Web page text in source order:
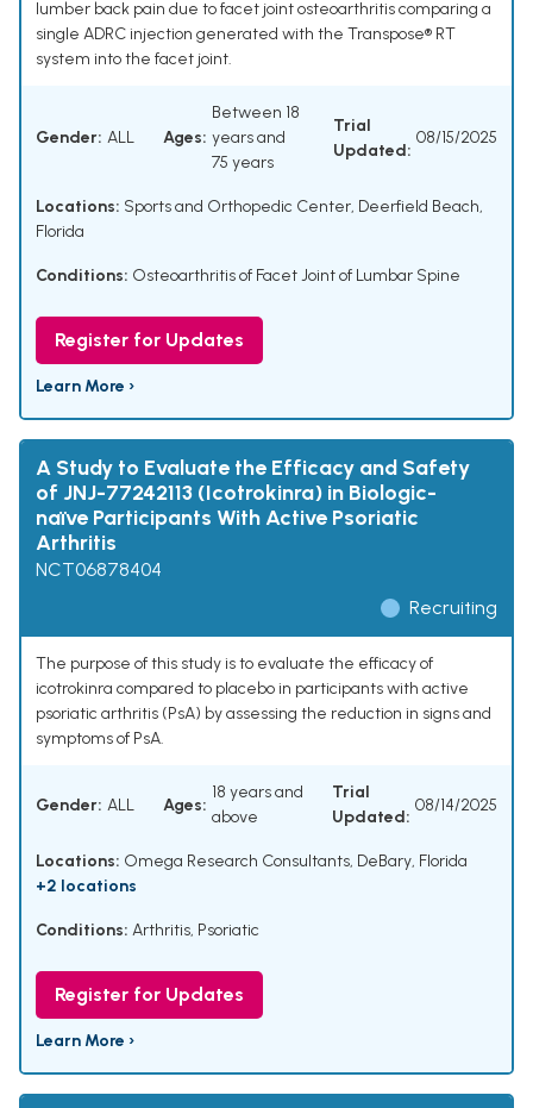
lumber back pain due to facet joint osteoarthritis comparing a
single ADRC injection generated with the Transpose® RT
system into the facet joint.
Gender: ALL Ages:
Between 18
years and
75 years
Trial
Updated:
08/15/2025
Locations: Sports and Orthopedic Center, Deerfield Beach,
Florida
Conditions: Osteoarthritis of Facet Joint of Lumbar Spine
Register for Updates
Learn More ›
A Study to Evaluate the Efficacy and Safety
of JNJ-77242113 (Icotrokinra) in Biologic-
naïve Participants With Active Psoriatic
Arthritis
NCT06878404
Recruiting
The purpose of this study is to evaluate the efficacy of
icotrokinra compared to placebo in participants with active
psoriatic arthritis (PsA) by assessing the reduction in signs and
symptoms of PsA.
Gender: ALL Ages:
18 years and
above
Trial
Updated:
08/14/2025
Locations: Omega Research Consultants, DeBary, Florida
+2 locations
Conditions: Arthritis, Psoriatic
Register for Updates
Learn More ›